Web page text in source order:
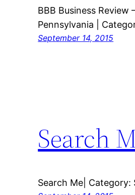
BBB Business Review
Pennsylvania |
September 14, 2015
Search
Search Me| Category: